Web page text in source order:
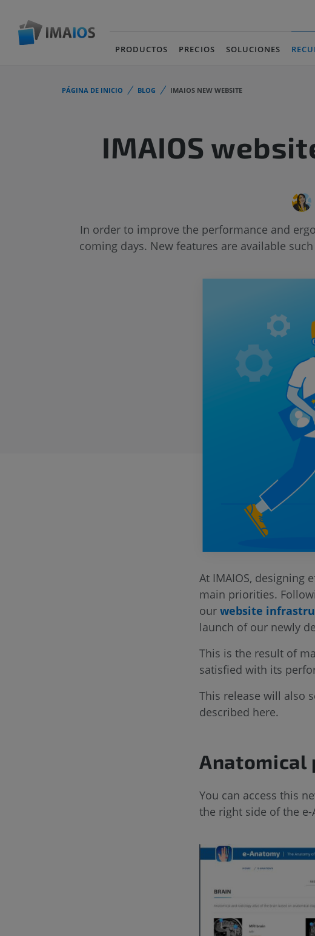
PRODUCTOS PRECIOS SOLUCIONES
PÁGINA DE INICIO BLOG IMAIOS NEW WEBSITE
IMAIOS
In order to improve the performance and
coming days. New features are available
At IMAIOS, designing
main priorities.
our website
launch of our newly
This is the result of
satisfied with its
This release will also
described here.
Anatomical
You can access this
the right side of the